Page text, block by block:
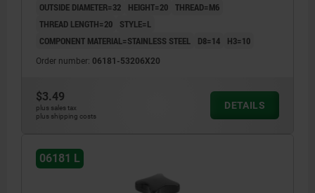
OUTSIDE DIAMETER=32 HEIGHT=20 THREAD=M6
THREAD LENGTH=20
STYLE=L
COMPONENT MATERIAL=STAINLESS STEEL
D8=14 H3=10
Order number: 06181-53206X20
$3.49
plus sales tax
plus shipping costs
DETAILS
06181 L